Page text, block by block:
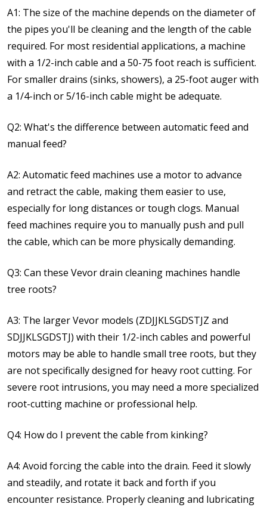
A1: The size of the machine depends on the diameter of
the pipes you'll be cleaning and the length of the cable
required. For most residential applications, a machine
with a 1/2-inch cable and a 50-75 foot reach is sufficient.
For smaller drains (sinks, showers), a 25-foot auger with
a 1/4-inch or 5/16-inch cable might be adequate.
Q2: What's the difference between automatic feed and
manual feed?
A2: Automatic feed machines use a motor to advance
and retract the cable, making them easier to use,
especially for long distances or tough clogs. Manual
feed machines require you to manually push and pull
the cable, which can be more physically demanding.
Q3: Can these Vevor drain cleaning machines handle
tree roots?
A3: The larger Vevor models (ZDJJKLSGDSTJZ and
SDJJKLSGDSTJ) with their 1/2-inch cables and powerful
motors may be able to handle small tree roots, but they
are not specifically designed for heavy root cutting. For
severe root intrusions, you may need a more specialized
root-cutting machine or professional help.
Q4: How do I prevent the cable from kinking?
A4: Avoid forcing the cable into the drain. Feed it slowly
and steadily, and rotate it back and forth if you
encounter resistance. Properly cleaning and lubricating